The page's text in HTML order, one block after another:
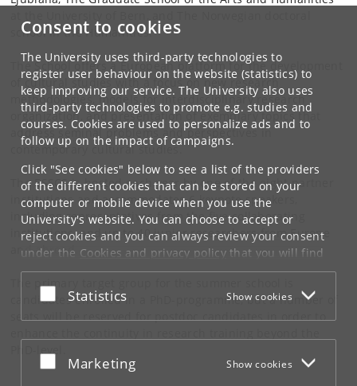
Consent to cookies
The University uses third-party technologies to
register user behaviour on the website (statistics) to
keep improving our service. The University also uses
third-party technologies to promote e.g. studies and
courses. Cookies are used to personalize ads and to
follow up on the impact of campaigns.
Click "See cookies" below to see a list of the providers
of the different cookies that can be stored on your
computer or mobile device when you use the
University's website. You can choose to accept or
reject cookies and you can always review your consent
under the Cookies and privacy policythat you will find
at the bottom of each page.
Google privacy policy
Accept or reject
Statistics Show cookies
Accept or reject
Marketing Show cookies
school in the Humanities.
The School offers a European platform for the development
of cultural studies with a focus on new research
methodologies, models for interdisciplinary research
organization, and presentation of exemplary topics that
address seminal problems and perspectives in
contemporary cultural studies.
The ESSCS is hosted each year by one of the eight partner
institutions and accommodates 6 keynote speakers,
including representatives from the five collaborating
institutions, and up to 40 junior researchers from Europe
and abroad.
The primary target group for the summer school is
candidates enrolled in a PhD-programme, but a number of
seats will be reserved for postdoc candidates in order to
PhD-level.